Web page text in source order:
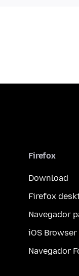
Firefox
Download
Firefox
Navegador
iOS Browser
Navegador